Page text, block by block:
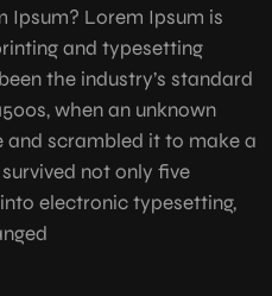
Ipsum? Lorem Ipsum is
and typesetting
the industry’s standard
when an unknown
scrambled it to make a
not only five
electronic typesetting,